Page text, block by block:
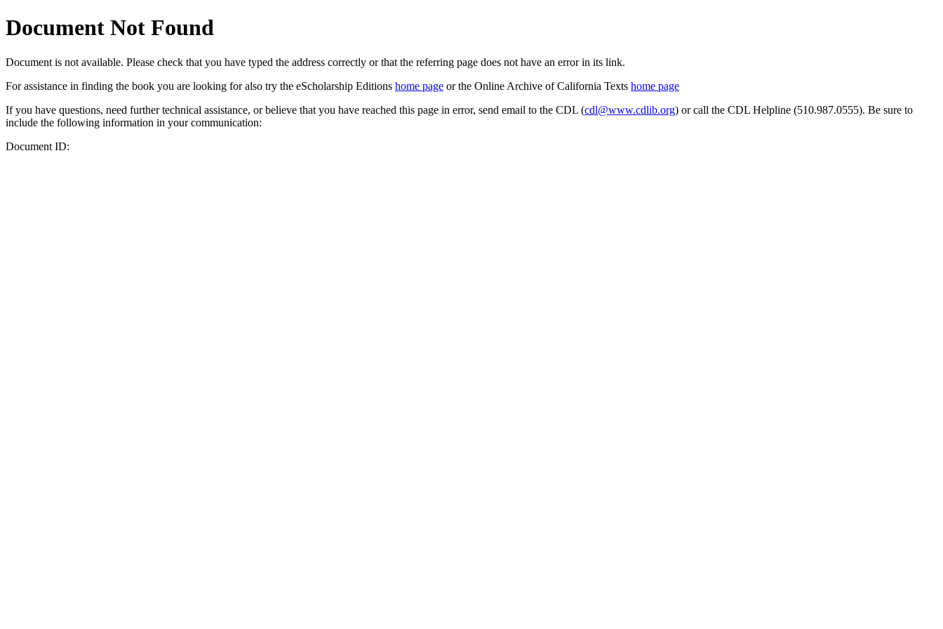
Document Not Found
Document is not available. Please check that you have typed the address correctly or that the referring page does not have an error in its link.
For assistance in finding the book you are looking for also try the eScholarship Editions home page or the Online Archive of California Texts home page
If you have questions, need further technical assistance, or believe that you have reached this page in error, send email to the CDL (cdl@www.cdlib.org) or call the CDL Helpline (510.987.0555). Be sure to
include the following information in your communication:
Document ID: